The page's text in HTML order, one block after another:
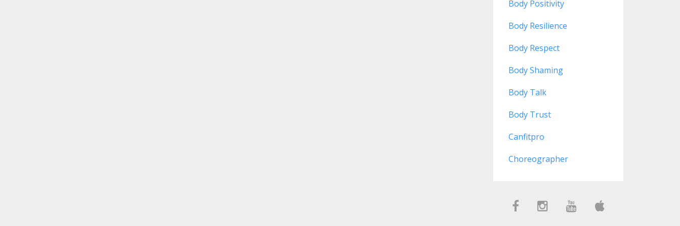
Body Positivity
Body Resilience
Body Respect
Body Shaming
Body Talk
Body Trust
Canfitpro
Choreographer